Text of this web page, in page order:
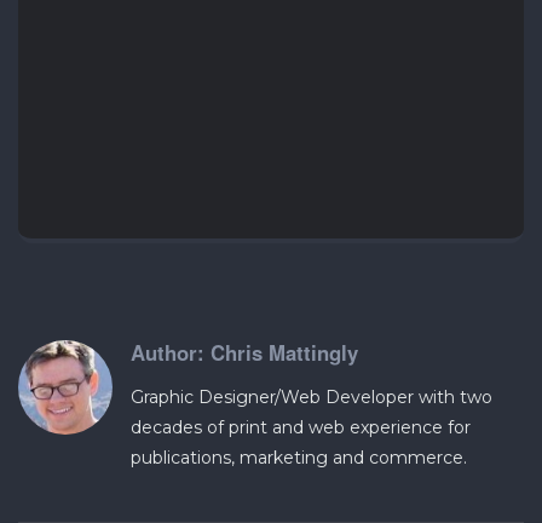
Chris Mattingly
Graphic Designer/Web Developer with two
decades of print and web experience for
publications, marketing and commerce.